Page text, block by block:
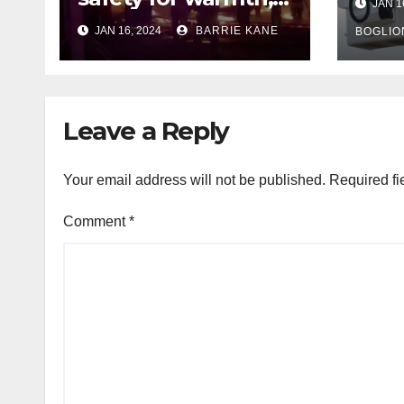
HFD chief reminds
Houstonians
JAN 16, 2024 BARRIE KANE
JAN
Leave a Reply
Your email address will not be published. Required
Comment*